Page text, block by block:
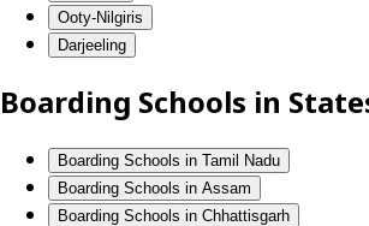
Ooty-Nilgiris
Darjeeling
Boarding Schools in
Boarding Schools in Tamil Nadu
Boarding Schools in Assam
Boarding Schools in Chhattisgarh